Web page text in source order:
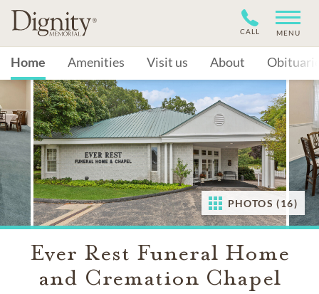
CALL MENU
Home Amenities Visit us About
PHOTOS (16)
Ever Rest Funeral Home
and Cremation Chapel